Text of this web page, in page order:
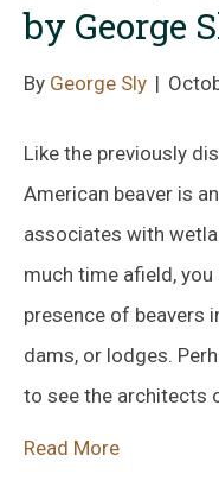
by George
By George Sly |
Like the previously
American beaver is
associates with
much time afield,
presence of beavers
dams, or lodges.
to see the architects
Read More